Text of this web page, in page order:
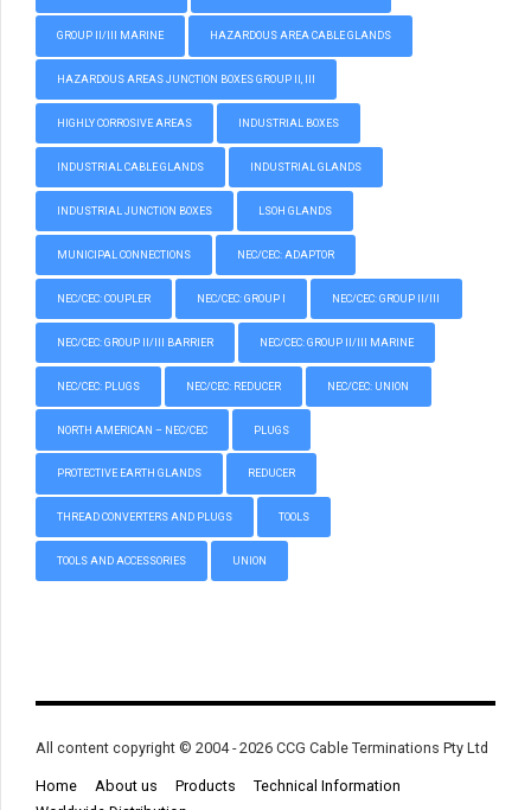
GROUP II/III MARINE HAZARDOUS AREA CABLE GLANDS
HAZARDOUS AREAS JUNCTION BOXES GROUP II, III
HIGHLY CORROSIVE AREAS INDUSTRIAL BOXES
INDUSTRIAL CABLE GLANDS INDUSTRIAL GLANDS
INDUSTRIAL JUNCTION BOXES LSOH GLANDS
MUNICIPAL CONNECTIONS NEC/CEC: ADAPTOR
NEC/CEC: COUPLER NEC/CEC: GROUP I NEC/CEC: GROUP II/III
NEC/CEC: GROUP II/III BARRIER NEC/CEC: GROUP II/III MARINE
NEC/CEC: PLUGS NEC/CEC: REDUCER NEC/CEC: UNION
NORTH AMERICAN – NEC/CEC PLUGS
PROTECTIVE EARTH GLANDS REDUCER
THREAD CONVERTERS AND PLUGS TOOLS
TOOLS AND ACCESSORIES UNION
All content copyright © 2004 - 2026 CCG Cable Terminations Pty Ltd
Home About us Products
Technical Information